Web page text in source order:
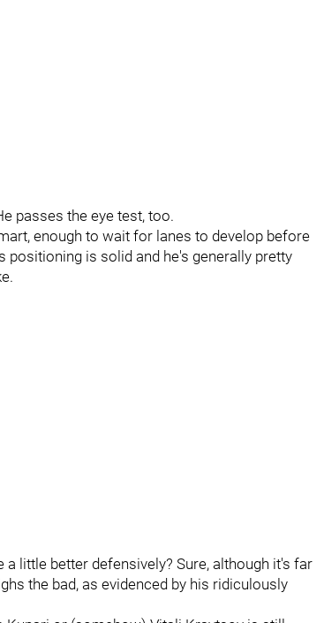
passes the eye test, too.
enough to wait for lanes to develop before
positioning is solid and he's generally pretty
little better defensively? Sure, although it's far
the bad, as evidenced by his ridiculously